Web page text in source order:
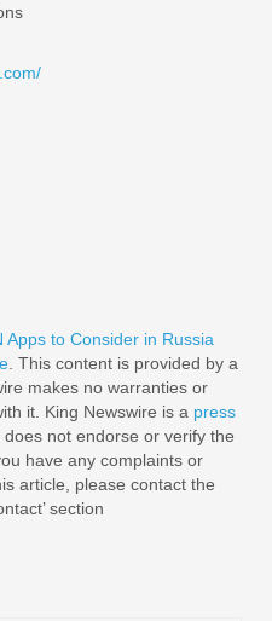
Apps to Consider in Russia
. This content is provided by a
makes no warranties or
it. King Newswire is a press
does not endorse or verify the
have any complaints or
article, please contact the
section